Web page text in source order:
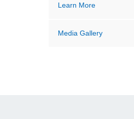
Learn More
Media Gallery